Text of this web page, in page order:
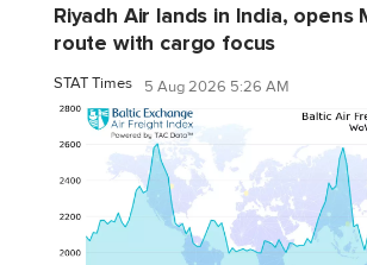
Riyadh Air lands in India, opens
route with cargo focus
STAT Times 5 Aug 2026 5:26 AM